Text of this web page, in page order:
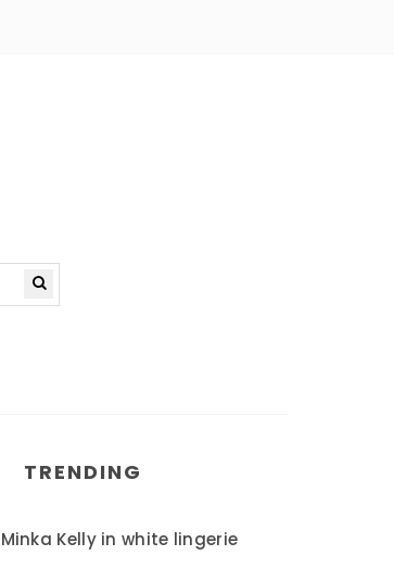
TRENDING
Minka Kelly in white lingerie